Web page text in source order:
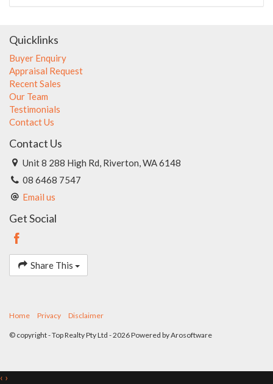
Quicklinks
Buyer Enquiry
Appraisal Request
Recent Sales
Our Team
Testimonials
Contact Us
Contact Us
Unit 8 288 High Rd, Riverton, WA 6148
08 6468 7547
Email us
Get Social
Share This
Home Privacy Disclaimer
© copyright - Top Realty Pty Ltd - 2026 Powered byArosoftware
‹ ›